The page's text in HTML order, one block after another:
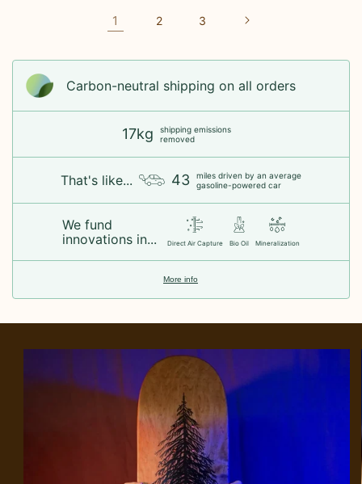
1 2 3
Carbon-neutral shipping on all orders
17kg
shipping emissions
removed
That's like... 43
miles driven by an average
gasoline-powered car
We fund
innovations in...
Direct Air Capture Bio Oil Mineralization
More info